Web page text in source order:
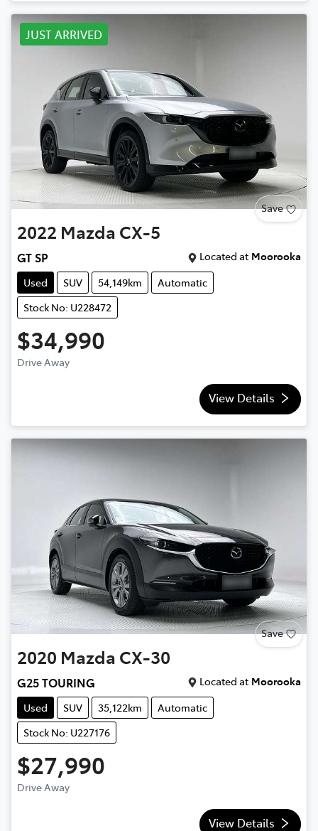
JUST ARRIVED
Save
2022 Mazda CX-5
GT SP Located at Moorooka
Used
SUV 54,149km
Automatic
Stock No: U228472
$34,990
Drive Away
View Details
Save
2020 Mazda CX-30
G25 TOURING Located at Moorooka
Used
SUV 35,122km
Automatic
Stock No: U227176
$27,990
Drive Away
View Details